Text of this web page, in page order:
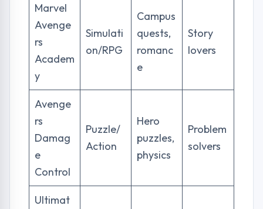
Marvel
Avenge
rs
Academ
y
Simulati
on/RPG
Campus
quests,
romanc
e
Story
lovers
Avenge
rs
Damag
e
Control
Puzzle/
Action
Hero
puzzles,
physics
Problem
solvers
Ultimat